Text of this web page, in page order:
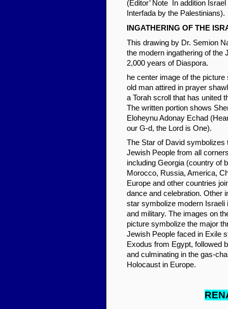
(Editor’ Note In addition
Interfada by the Palestinians).
INGATHERING OF THE
This drawing by Dr. Semion
the modern ingathering of the
2,000 years of Diaspora.
he center image of the
old man attired in prayer
a Torah scroll that has united
The written portion shows
Eloheynu Adonay Echad
our G-d, the Lord is One).
The Star of David symbolizes
Jewish People from all
including Georgia (country of
Morocco, Russia, America,
Europe and other countries
dance and celebration. Other
star symbolize modern Israeli
and military. The images on
picture symbolize the major
Jewish People faced in Exile
Exodus from Egypt, followed
and culminating in the gas-
Holocaust in Europe.